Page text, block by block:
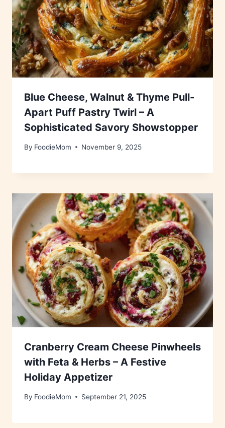
Blue Cheese, Walnut & Thyme Pull-
Apart Puff Pastry Twirl – A
Sophisticated Savory Showstopper
By FoodieMom November 9, 2025
Cranberry Cream Cheese Pinwheels
with Feta & Herbs – A Festive
Holiday Appetizer
By FoodieMom September 21, 2025